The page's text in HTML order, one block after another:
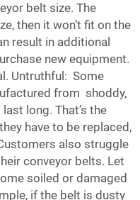
belt size. The
then it won’t fit on the
result in additional
new equipment.
Untruthful: Some
from shoddy,
long. That’s the
have to be replaced,
also struggle
conveyor belts. Let
soiled or damaged
if the belt is dusty